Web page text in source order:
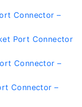
Connector –
Port Connector
Connector –
Connector –